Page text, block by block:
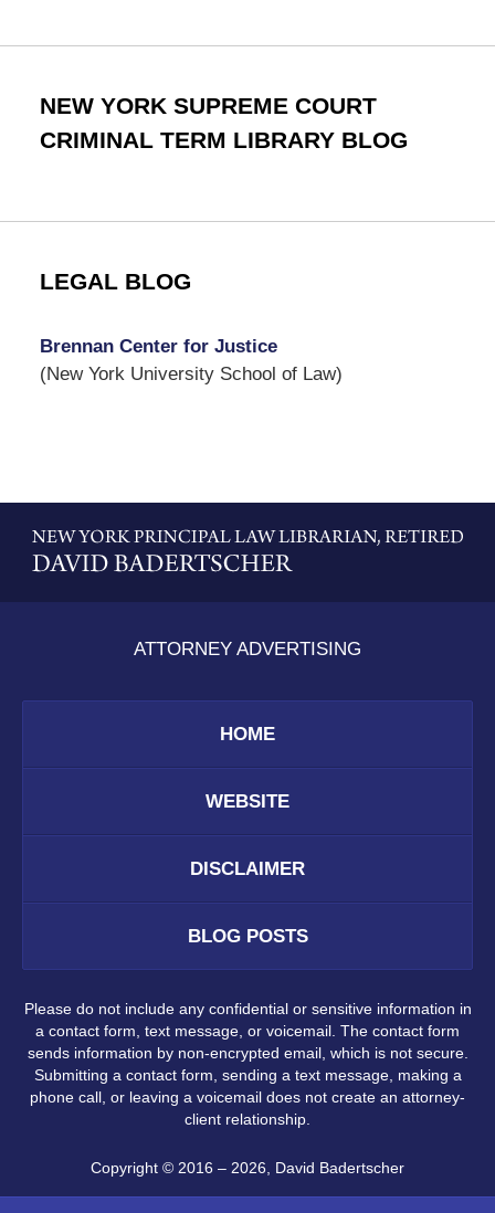
NEW YORK SUPREME COURT
CRIMINAL TERM LIBRARY BLOG
LEGAL BLOG
Brennan Center for Justice
(New York University School of Law)
Information
ATTORNEY ADVERTISING
HOME
WEBSITE
DISCLAIMER
BLOG POSTS
Please do not include any confidential or sensitive information in
a contact form, text message, or voicemail. The contact form
sends information by non-encrypted email, which is not secure.
Submitting a contact form, sending a text message, making a
phone call, or leaving a voicemail does not create an attorney-
client relationship.
Copyright © 2016 – 2026, David Badertscher